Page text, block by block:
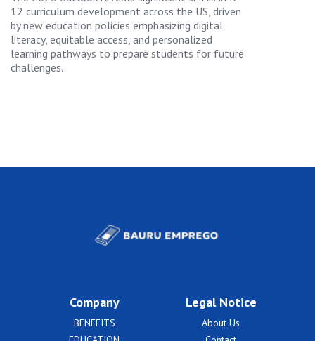
12 curriculum development across the US, driven
by new education policies emphasizing digital
literacy, equitable access, and personalized
learning pathways to prepare students for future
challenges.
Company
BENEFITS
Legal Notice
About Us